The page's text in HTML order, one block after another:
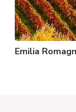
Emilia